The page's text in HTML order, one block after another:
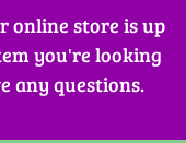
online store is up
you're looking
any questions.